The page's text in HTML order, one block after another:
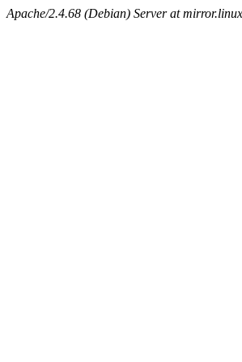
Apache/2.4.68 (Debian) Server at